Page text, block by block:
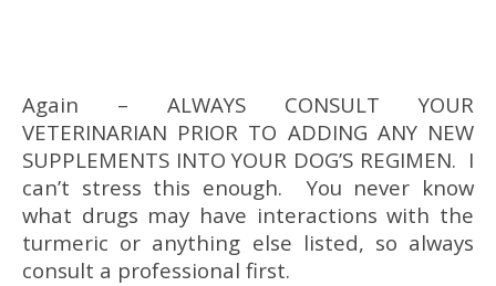
Again – ALWAYS CONSULT YOUR
VETERINARIAN PRIOR TO ADDING ANY NEW
SUPPLEMENTS INTO YOUR DOG’S REGIMEN. I
can’t stress this enough. You never know
what drugs may have interactions with the
turmeric or anything else listed, so always
consult a professional first.